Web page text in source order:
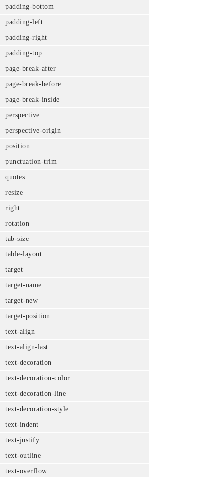
padding-bottom
padding-left
padding-right
padding-top
page-break-after
page-break-before
page-break-inside
perspective
perspective-origin
position
punctuation-trim
quotes
resize
right
rotation
tab-size
table-layout
target
target-name
target-new
target-position
text-align
text-align-last
text-decoration
text-decoration-color
text-decoration-line
text-decoration-style
text-indent
text-justify
text-outline
text-overflow